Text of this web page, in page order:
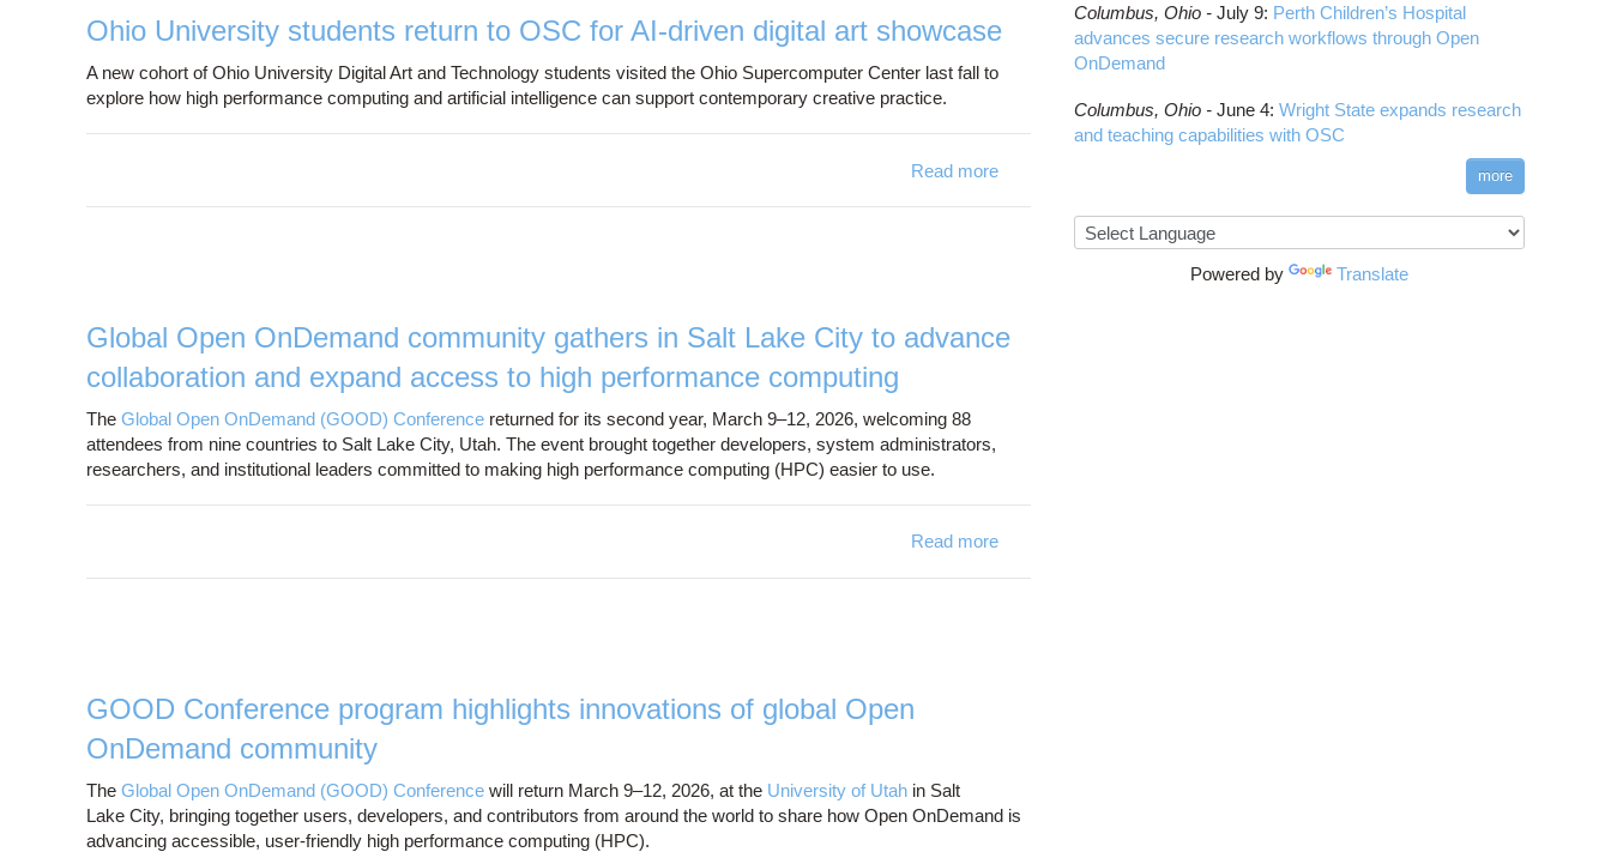
Ohio University students return to OSC for AI-driven digital art showcase
A new cohort of Ohio University Digital Art and Technology students visited the Ohio Supercomputer Center last fall to
explore how high performance computing and artificial intelligence can support contemporary creative practice.
Read more
about Ohio University students return to OSC for AI-driven digital art
Global Open OnDemand community gathers in Salt Lake City to advance
collaboration and expand access to high performance computing
The Global Open OnDemand (GOOD) Conference returned for its second year, March 9–12, 2026, welcoming 88
attendees from nine countries to Salt Lake City, Utah. The event brought together developers, system administrators,
researchers, and institutional leaders committed to making high performance computing (HPC) easier to use.
Read more
GOOD Conference program highlights innovations of global Open
OnDemand community
The Global Open OnDemand (GOOD) Conference will return March 9–12, 2026, at the University of Utah in Salt
Lake City, bringing together users, developers, and contributors from around the world to share how Open OnDemand is
advancing accessible, user-friendly high performance computing (HPC).
Columbus, Ohio - July 9: Perth Children’s Hospital
advances secure research workflows through Open
OnDemand
Columbus, Ohio - June 4: Wright State expands research
and teaching capabilities with OSC
more
Powered by Translate